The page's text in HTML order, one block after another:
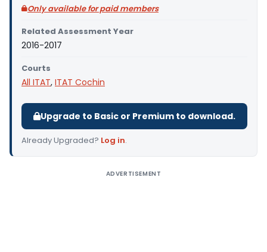
Only available for paid members
Related Assessment Year
2016-2017
Courts
All ITAT, ITAT Cochin
Upgrade to Basic or Premium to download.
Already Upgraded? Log in.
ADVERTISEMENT